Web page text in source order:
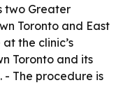
two Greater
Toronto and East
the clinic’s
Toronto and its
- The procedure is